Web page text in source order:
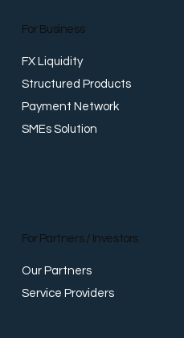
For Partners / Investors
Our Partners
Service Providers
For Business
FX Liquidity
Structured Products
Payment Network
SMEs Solution